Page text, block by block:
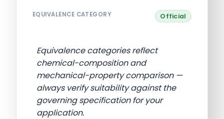
EQUIVALENCE CATEGORY Official
Equivalence categories reflect
chemical-composition and
mechanical-property comparison —
always verify suitability against the
governing specification for your
application.